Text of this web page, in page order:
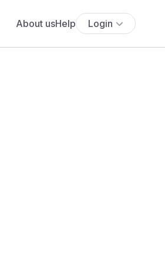
About usHelp Login